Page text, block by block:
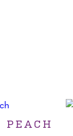
PEACH